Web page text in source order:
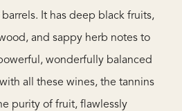
It has deep black fruits,
and sappy herb notes to
wonderfully balanced
all these wines, the tannins
purity of fruit, flawlessly